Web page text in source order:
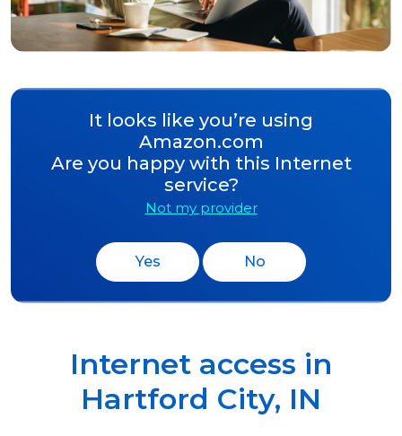
It looks like you’re using
Amazon.com
Are you happy with this Internet
service?
Not my provider
Yes No
Internet access in
Hartford City, IN